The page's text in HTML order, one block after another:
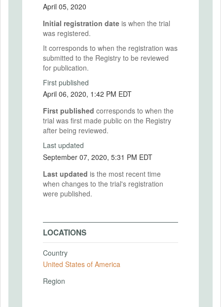
April 05, 2020
Initial registration date is when the trial
was registered.
It corresponds to when the registration was
submitted to the Registry to be reviewed
for publication.
First published
April 06, 2020, 1:42 PM EDT
First published corresponds to when the
trial was first made public on the Registry
after being reviewed.
Last updated
September 07, 2020, 5:31 PM EDT
Last updated is the most recent time
when changes to the trial's registration
were published.
LOCATIONS
Country
United States of America
Region